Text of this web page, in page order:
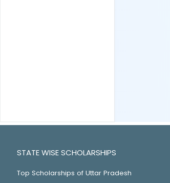
STATE WISE SCHOLARSHIPS
Top Scholarships of Uttar Pradesh